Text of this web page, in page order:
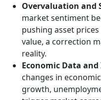
Overvaluation and
market sentiment
pushing asset
value, a correction
reality.
Economic Data
changes in
growth,